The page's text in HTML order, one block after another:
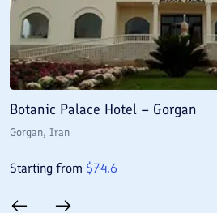
Botanic Palace Hotel – Gorgan
Gorgan, Iran
Starting from $74.6